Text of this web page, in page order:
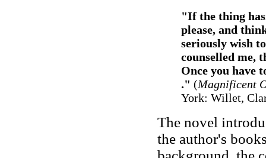
"If the thing
please, and
seriously wish
counselled me,
Once you have
." (Magnificent
York: Willet,
The novel
the author's